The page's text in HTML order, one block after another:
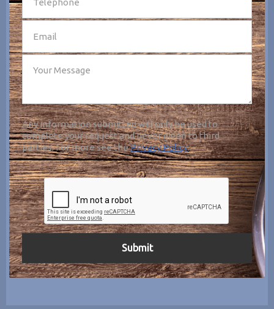
Any information submitted will only be used to
complete your request and never given to third
parties. For more see thePrivacy Policy.